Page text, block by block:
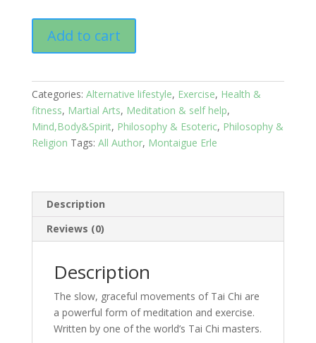
The
Art
of
Healing
and
Add to cart
Categories: Alternative lifestyle, Exercise, Health &
fitness, Martial Arts, Meditation & self help,
Mind,Body&Spirit, Philosophy & Esoteric, Philosophy &
Religion Tags: All Author, Montaigue Erle
Description
Reviews (0)
Description
The slow, graceful movements of Tai Chi are
a powerful form of meditation and exercise.
Written by one of the world’s Tai Chi masters.